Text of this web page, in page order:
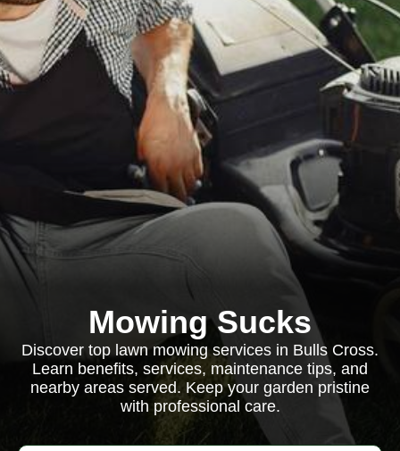
Mowing Sucks
Discover top lawn mowing services in Bulls Cross.
Learn benefits, services, maintenance tips, and
nearby areas served. Keep your garden pristine
with professional care.